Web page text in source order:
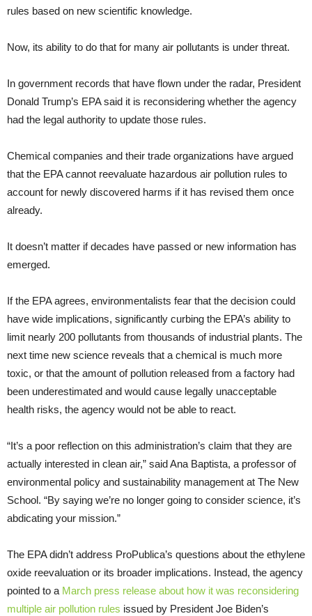
rules based on new scientific knowledge.
Now, its ability to do that for many air pollutants is under threat.
In government records that have flown under the radar, President
Donald Trump’s EPA said it is reconsidering whether the agency
had the legal authority to update those rules.
Chemical companies and their trade organizations have argued
that the EPA cannot reevaluate hazardous air pollution rules to
account for newly discovered harms if it has revised them once
already.
It doesn’t matter if decades have passed or new information has
emerged.
If the EPA agrees, environmentalists fear that the decision could
have wide implications, significantly curbing the EPA’s ability to
limit nearly 200 pollutants from thousands of industrial plants. The
next time new science reveals that a chemical is much more
toxic, or that the amount of pollution released from a factory had
been underestimated and would cause legally unacceptable
health risks, the agency would not be able to react.
“It’s a poor reflection on this administration’s claim that they are
actually interested in clean air,” said Ana Baptista, a professor of
environmental policy and sustainability management at The New
School. “By saying we’re no longer going to consider science, it’s
abdicating your mission.”
The EPA didn’t address ProPublica’s questions about the ethylene
oxide reevaluation or its broader implications. Instead, the agency
pointed to a March press release about how it was reconsidering
multiple air pollution rules issued by President Joe Biden’s